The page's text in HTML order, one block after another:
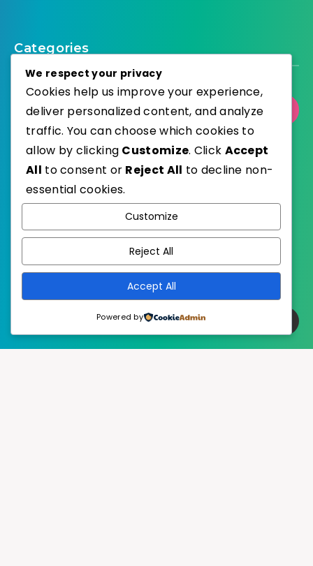
Categories
Select Category
Published with
We respect your privacy
Cookies help us improve your experience,
deliver personalized content, and analyze
traffic. You can choose which cookies to
allow by clicking Customize. Click Accept
All to consent or Reject All to decline non-
essential cookies.
Customize
Reject All
Accept All
Powered by